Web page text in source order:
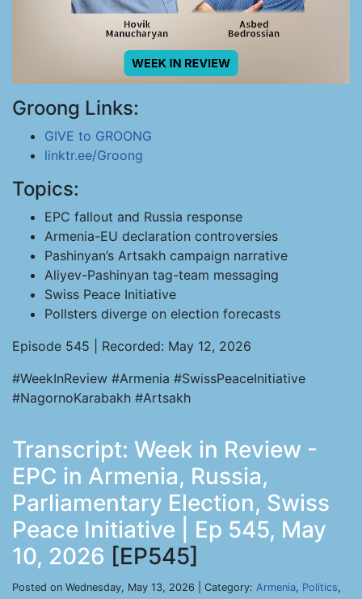
Groong Links:
GIVE to GROONG
linktr.ee/Groong
Topics:
EPC fallout and Russia response
Armenia-EU declaration controversies
Pashinyan’s Artsakh campaign narrative
Aliyev-Pashinyan tag-team messaging
Swiss Peace Initiative
Pollsters diverge on election forecasts
Episode 545 | Recorded: May 12, 2026
#WeekInReview #Armenia #SwissPeaceInitiative
#NagornoKarabakh #Artsakh
Transcript: Week in Review -
EPC in Armenia, Russia,
Parliamentary Election, Swiss
Peace Initiative | Ep 545, May
10, 2026 [EP545]
Posted on Wednesday, May 13, 2026 | Category: Armenia, Politics,